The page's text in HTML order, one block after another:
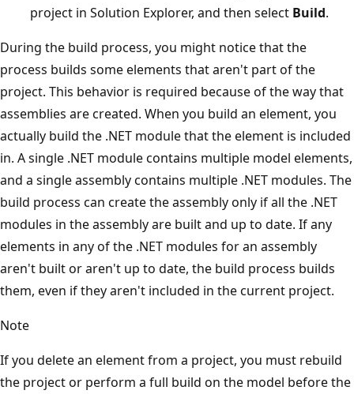
project in Solution Explorer, and then select Build.
During the build process, you might notice that the
process builds some elements that aren't part of the
project. This behavior is required because of the way that
assemblies are created. When you build an element, you
actually build the .NET module that the element is included
in. A single .NET module contains multiple model elements,
and a single assembly contains multiple .NET modules. The
build process can create the assembly only if all the .NET
modules in the assembly are built and up to date. If any
elements in any of the .NET modules for an assembly
aren't built or aren't up to date, the build process builds
them, even if they aren't included in the current project.
Note
If you delete an element from a project, you must rebuild
the project or perform a full build on the model before the